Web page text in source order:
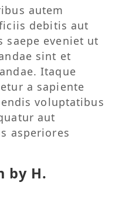
autem
debitis aut
saepe eveniet ut
sint et
Itaque
a sapiente
voluptatibus
aut
asperiores
by H.